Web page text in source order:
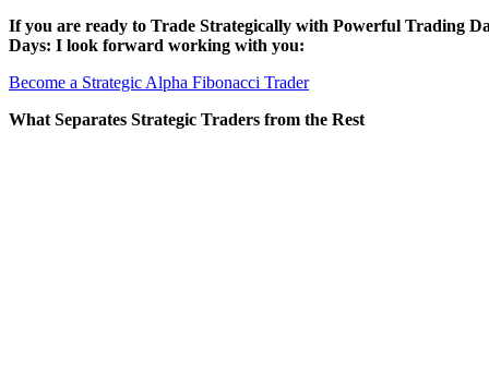
If you are ready to Trade Strategically with Powerful Trading
Days: I look forward working with you:
Become a Strategic Alpha Fibonacci Trader
What Separates Strategic Traders from the Rest